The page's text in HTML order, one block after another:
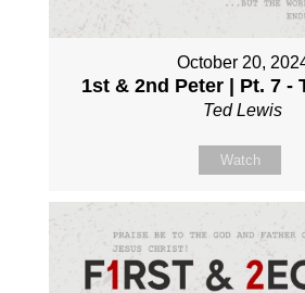
October 20,
1st & 2nd Peter | Pt. 7 -
Ted Lewis
Watch